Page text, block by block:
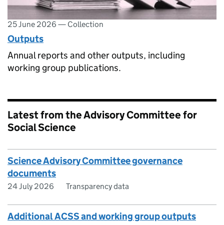
25 June 2026 — Collection
Outputs
Annual reports and other outputs, including
working group publications.
Latest from the Advisory Committee for
Social Science
Science Advisory Committee governance
documents
24 July 2026 Transparency data
Additional ACSS and working group outputs